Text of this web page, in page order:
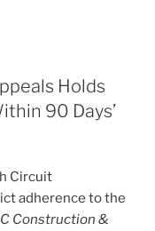
Holds
90 Days’
Circuit
adherence to the
Construction &